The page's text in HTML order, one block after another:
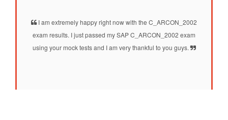
I am extremely happy right now with the C_ARCON_2002
exam results. I just passed my SAP C_ARCON_2002 exam
using your mock tests and I am very thankful to you guys.